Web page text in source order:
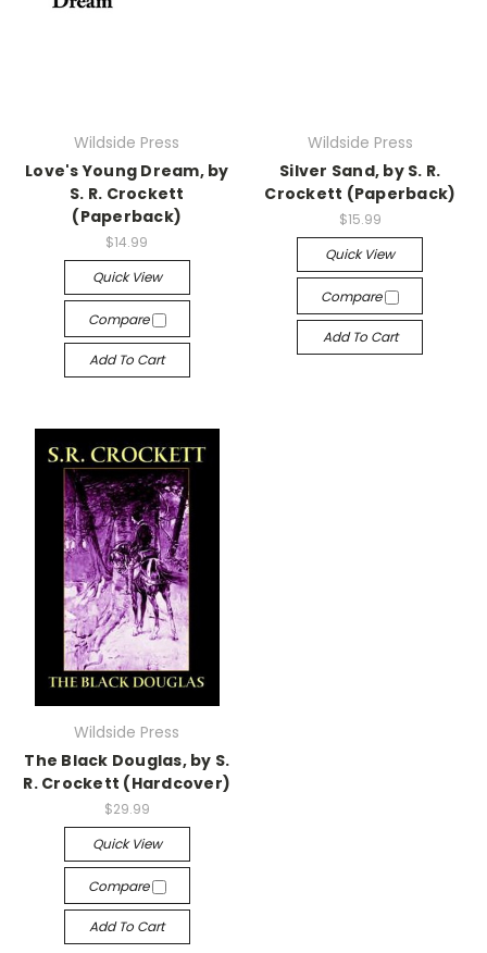
Wildside Press
Love's Young Dream, by
S. R. Crockett
(Paperback)
$14.99
Quick View
Compare
Add To Cart
Wildside Press
Silver Sand, by S. R.
Crockett (Paperback)
$15.99
Quick View
Compare
Add To Cart
Wildside Press
The Black Douglas, by S.
R. Crockett (Hardcover)
$29.99
Quick View
Compare
Add To Cart